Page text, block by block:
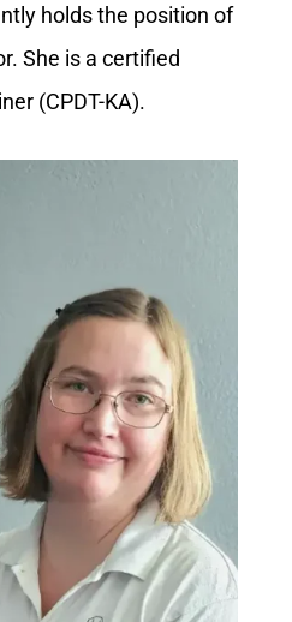
holds the position of
She is a certified
(CPDT-KA).